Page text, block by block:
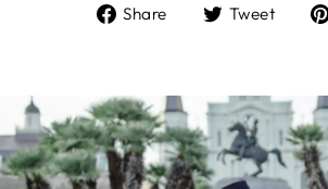
Share
Share Tweet